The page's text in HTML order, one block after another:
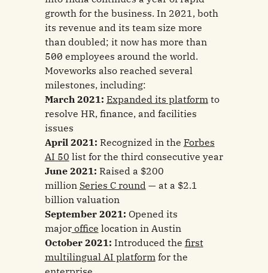
growth for the business. In 2021, both
its revenue and its team size more
than doubled; it now has more than
500 employees around the world.
Moveworks also reached several
milestones, including:
March 2021: Expanded its platformto
resolve HR, finance, and facilities
issues
April 2021: Recognized in the Forbes
AI 50 list for the third consecutive year
June 2021: Raised a $200
million Series C round— at a $2.1
billion valuation
September 2021: Opened its
majoroffice location in Austin
October 2021: Introduced the first
multilingual AI platformfor the